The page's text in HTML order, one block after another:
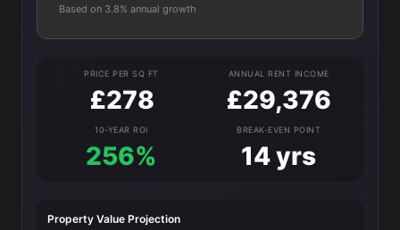
Based on 3.8% annual growth
PRICE PER SQ FT
£278
ANNUAL RENT INCOME
£29,376
10-YEAR ROI
256%
BREAK-EVEN POINT
14 yrs
Property Value Projection